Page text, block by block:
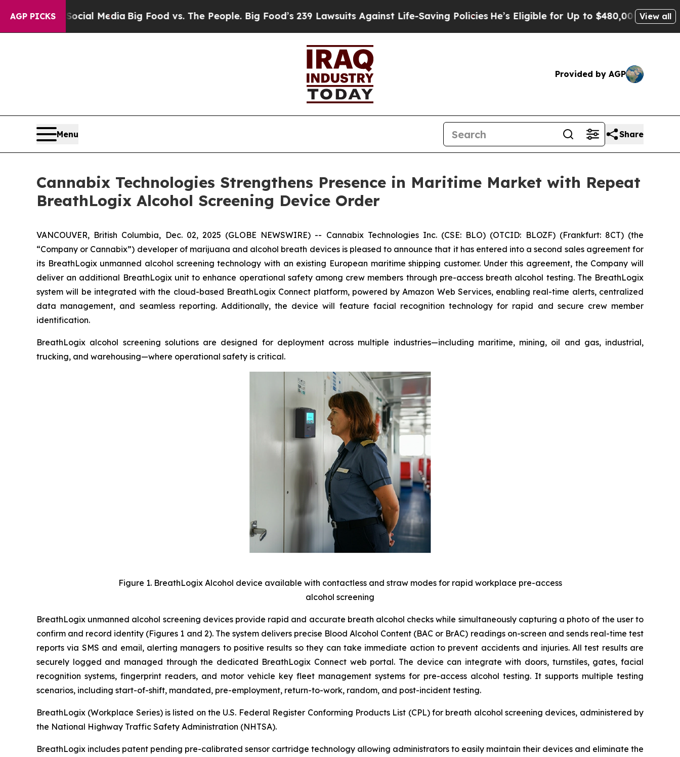
AGP PICKS
MediaBig Food vs. The People. Big Food’s 239 Lawsuits Against Life-Saving PoliciesHe’s Eligible for Up to $480,000 After Being Wrongly
View all
Provided by AGP
Menu Share
Cannabix Technologies Strengthens Presence in Maritime Market with Repeat
BreathLogix Alcohol Screening Device Order
VANCOUVER, British Columbia, Dec. 02, 2025 (GLOBE NEWSWIRE) -- Cannabix Technologies Inc. (CSE: BLO) (OTCID: BLOZF) (Frankfurt: 8CT) (the
“Company or Cannabix”) developer of marijuana and alcohol breath devices is pleased to announce that it has entered into a second sales agreement for
its BreathLogix unmanned alcohol screening technology with an existing European maritime shipping customer. Under this agreement, the Company will
deliver an additional BreathLogix unit to enhance operational safety among crew members through pre-access breath alcohol testing. The BreathLogix
system will be integrated with the cloud-based BreathLogix Connect platform, powered by Amazon Web Services, enabling real-time alerts, centralized
data management, and seamless reporting. Additionally, the device will feature facial recognition technology for rapid and secure crew member
identification.
BreathLogix alcohol screening solutions are designed for deployment across multiple industries—including maritime, mining, oil and gas, industrial,
trucking, and warehousing—where operational safety is critical.
Figure 1. BreathLogix Alcohol device available with contactless and straw modes for rapid workplace pre-access
alcohol screening
BreathLogix unmanned alcohol screening devices provide rapid and accurate breath alcohol checks while simultaneously capturing a photo of the user to
confirm and record identity (Figures 1 and 2). The system delivers precise Blood Alcohol Content (BAC or BrAC) readings on-screen and sends real-time test
reports via SMS and email, alerting managers to positive results so they can take immediate action to prevent accidents and injuries. All test results are
securely logged and managed through the dedicated BreathLogix Connect web portal. The device can integrate with doors, turnstiles, gates, facial
recognition systems, fingerprint readers, and motor vehicle key fleet management systems for pre-access alcohol testing. It supports multiple testing
scenarios, including start-of-shift, mandated, pre-employment, return-to-work, random, and post-incident testing.
BreathLogix (Workplace Series) is listed on the U.S. Federal Register Conforming Products List (CPL) for breath alcohol screening devices, administered by
the National Highway Traffic Safety Administration (NHTSA).
BreathLogix includes patent pending pre-calibrated sensor cartridge technology allowing administrators to easily maintain their devices and eliminate the